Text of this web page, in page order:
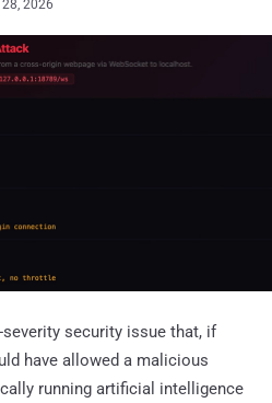
28, 2026
severity security issue that, if
have allowed a malicious
running artificial intelligence